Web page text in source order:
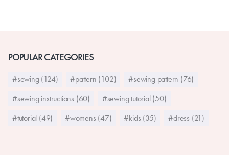
POPULAR CATEGORIES
#sewing (124) #pattern (102)
#sewing pattern (76)
#sewing instructions (60)
#sewing tutorial (50)
#tutorial (49)
#womens (47) #kids (35) #dress (21)